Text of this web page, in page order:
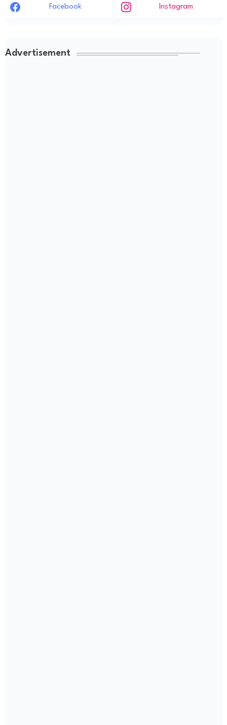
Facebook Instagram
Advertisement